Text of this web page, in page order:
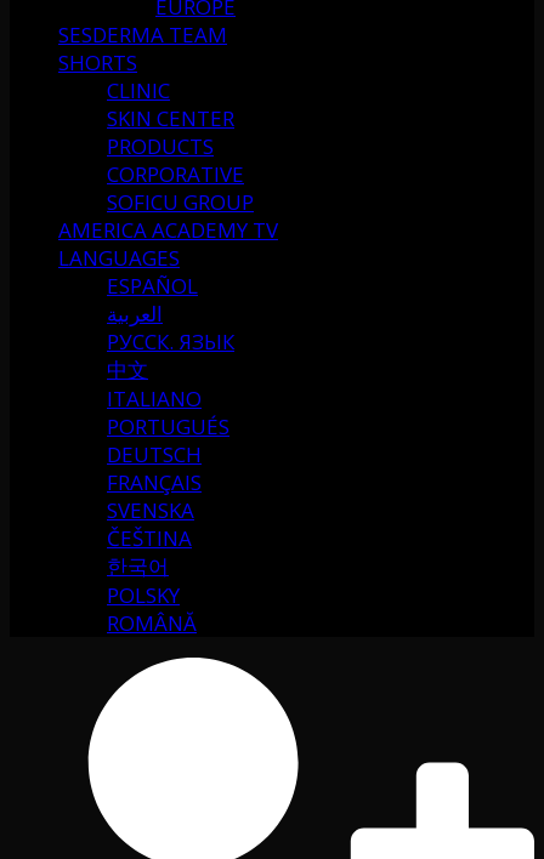
EUROPE
SESDERMA TEAM
SHORTS
CLINIC
SKIN CENTER
PRODUCTS
CORPORATIVE
SOFICU GROUP
AMERICA ACADEMY TV
LANGUAGES
ESPAÑOL
العربية
РУССК. ЯЗЫК
中文
ITALIANO
PORTUGUÉS
DEUTSCH
FRANÇAIS
SVENSKA
ČEŠTINA
한국어
POLSKY
ROMÂNĂ